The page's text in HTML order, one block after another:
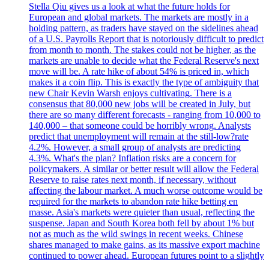
Stella Qiu gives us a look at what the future holds for
European and global markets. The markets are mostly in a
holding pattern, as traders have stayed on the sidelines ahead
of a U.S. Payrolls Report that is notoriously difficult to predict
from month to month. The stakes could not be higher, as the
markets are unable to decide what the Federal Reserve's next
move will be. A rate hike of about 54% is priced in, which
makes it a coin flip. This is exactly the type of ambiguity that
new Chair Kevin Warsh enjoys cultivating. There is a
consensus that 80,000 new jobs will be created in July, but
there are so many different forecasts - ranging from 10,000 to
140,000 – that someone could be horribly wrong. Analysts
predict that unemployment will remain at the still-low?rate
4.2%. However, a small group of analysts are predicting
4.3%. What's the plan? Inflation risks are a concern for
policymakers. A similar or better result will allow the Federal
Reserve to raise rates next month, if necessary, without
affecting the labour market. A much worse outcome would be
required for the markets to abandon rate hike betting en
masse. Asia's markets were quieter than usual, reflecting the
suspense. Japan and South Korea both fell by about 1% but
not as much as the wild swings in recent weeks. Chinese
shares managed to make gains, as its massive export machine
continued to power ahead. European futures point to a slightly